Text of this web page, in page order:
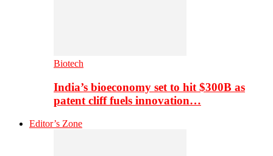
Biotech
India’s bioeconomy set to hit $300B as
patent cliff fuels innovation…
Editor’s Zone